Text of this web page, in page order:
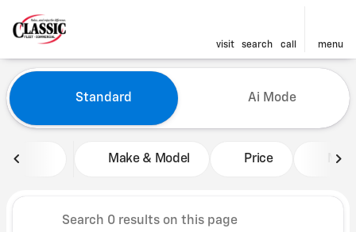
visit search call menu
filter find
Vehicles for Sale at Classic
Standard Ai Mode
Make & Model Price Miles